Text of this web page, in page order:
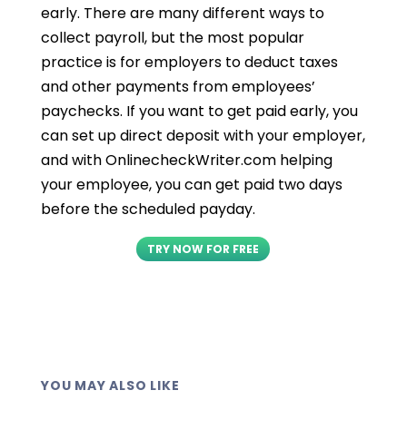
early. There are many different ways to
collect payroll, but the most popular
practice is for employers to deduct taxes
and other payments from employees’
paychecks. If you want to get paid early, you
can set up direct deposit with your employer,
and with OnlinecheckWriter.com helping
your employee, you can get paid two days
before the scheduled payday.
TRY NOW FOR FREE
YOU MAY ALSO LIKE